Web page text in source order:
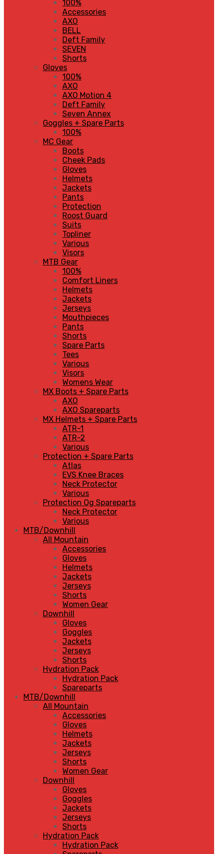
100%
Accessories
AXO
BELL
Deft Family
SEVEN
Shorts
Gloves
100%
AXO
AXO Motion 4
Deft Family
Seven Annex
Goggles + Spare Parts
100%
MC Gear
Boots
Cheek Pads
Gloves
Helmets
Jackets
Pants
Protection
Roost Guard
Suits
Topliner
Various
Visors
MTB Gear
100%
Comfort Liners
Helmets
Jackets
Jerseys
Mouthpieces
Pants
Shorts
Spare Parts
Tees
Various
Visors
Womens Wear
MX Boots + Spare Parts
AXO
AXO Spareparts
MX Helmets + Spare Parts
ATR-1
ATR-2
Various
Protection + Spare Parts
Atlas
EVS Knee Braces
Neck Protector
Various
Protection Og Spareparts
Neck Protector
Various
MTB/Downhill
All Mountain
Accessories
Gloves
Helmets
Jackets
Jerseys
Shorts
Women Gear
Downhill
Gloves
Goggles
Jackets
Jerseys
Shorts
Hydration Pack
Hydration Pack
Spareparts
MTB/Downhill
All Mountain
Accessories
Gloves
Helmets
Jackets
Jerseys
Shorts
Women Gear
Downhill
Gloves
Goggles
Jackets
Jerseys
Shorts
Hydration Pack
Hydration Pack